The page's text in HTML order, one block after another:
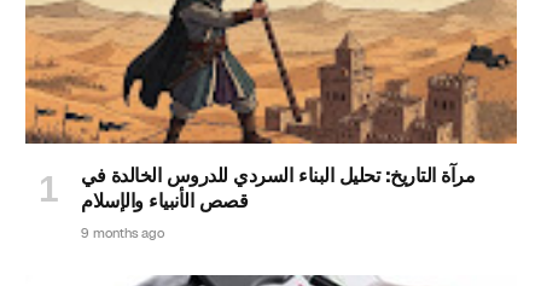
مرآة التاريخ: تحليل البناء السردي للدروس الخالدة في
قصص الأنبياء والإسلام
9 months ago